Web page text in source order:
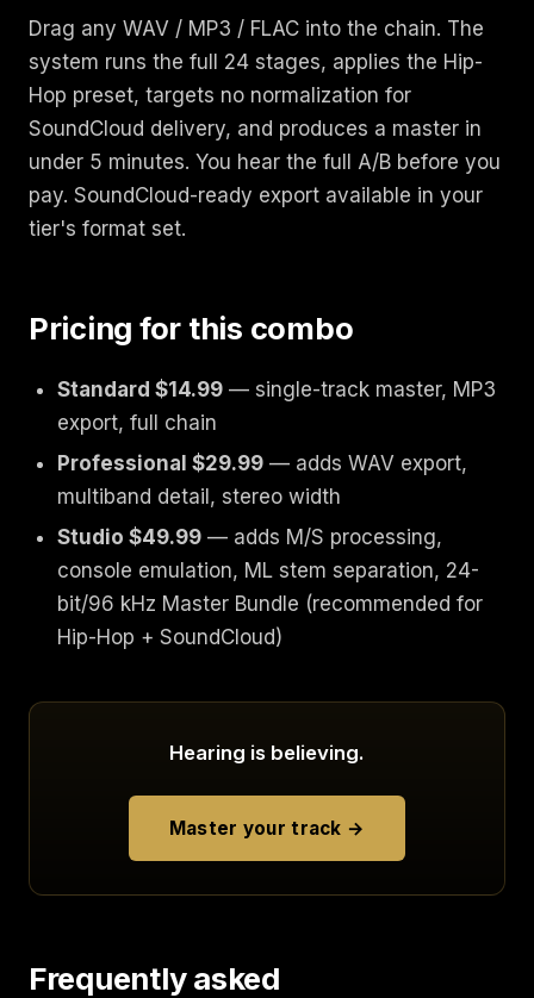
Drag any WAV / MP3 / FLAC into the chain. The
system runs the full 24 stages, applies the Hip-
Hop preset, targets no normalization for
SoundCloud delivery, and produces a master in
under 5 minutes. You hear the full A/B before you
pay. SoundCloud-ready export available in your
tier's format set.
Pricing for this combo
Standard $14.99 — single-track master, MP3
export, full chain
Professional $29.99 — adds WAV export,
multiband detail, stereo width
Studio $49.99 — adds M/S processing,
console emulation, ML stem separation, 24-
bit/96 kHz Master Bundle (recommended for
Hip-Hop + SoundCloud)
Hearing is believing.
Master your track →
Frequently asked